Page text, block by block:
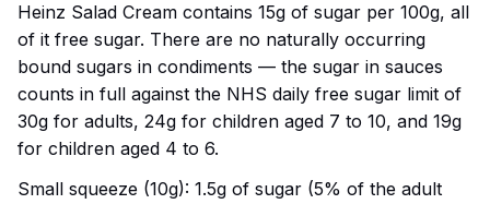
Heinz Salad Cream contains 15g of sugar per 100g, all
of it free sugar. There are no naturally occurring
bound sugars in condiments — the sugar in sauces
counts in full against the NHS daily free sugar limit of
30g for adults, 24g for children aged 7 to 10, and 19g
for children aged 4 to 6.
Small squeeze (10g): 1.5g of sugar (5% of the adult